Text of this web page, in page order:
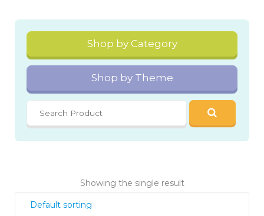
Shop by Category
Shop by Theme
Showing the single result